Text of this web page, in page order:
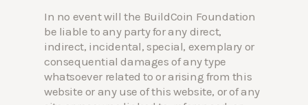
In no event will the BuildCoin Foundation
be liable to any party for any direct,
indirect, incidental, special, exemplary or
consequential damages of any type
whatsoever related to or arising from this
website or any use of this website, or of any